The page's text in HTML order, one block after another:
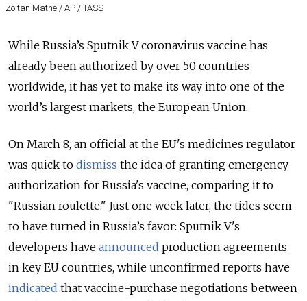
Zoltan Mathe / AP / TASS
While Russia’s Sputnik V coronavirus vaccine has
already been authorized by over 50 countries
worldwide, it has yet to make its way into one of the
world’s largest markets, the European Union.
On March 8, an official at the EU's medicines regulator
was quick to dismiss the idea of granting emergency
authorization for Russia's vaccine, comparing it to
"Russian roulette." Just one week later, the tides seem
to have turned in Russia’s favor: Sputnik V's
developers have announced production agreements
in key EU countries, while unconfirmed reports have
indicated that vaccine-purchase negotiations between